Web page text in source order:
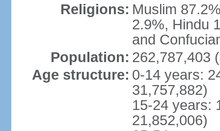
Religions: Muslim
2.9%, Hindu
and
Population: 262,787,403
Age structure: 0-14 years:
31,757,882)
15-24 years:
21,852,006)